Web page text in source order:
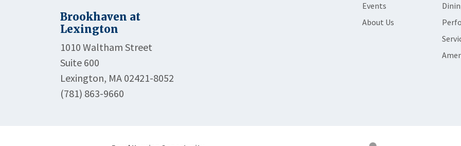
Brookhaven at
Lexington
1010 Waltham Street
Suite 600
Lexington, MA 02421-8052
(781) 863-9660
Events
About Us